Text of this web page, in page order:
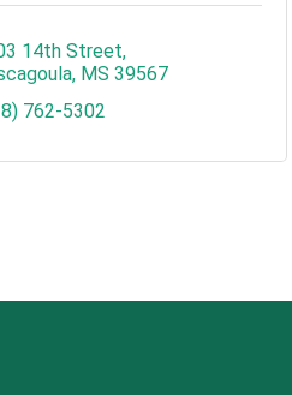
14th Street
MS 39567
762-5302